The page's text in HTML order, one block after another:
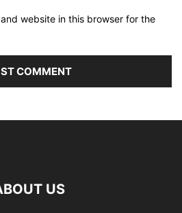
website in this browser for the
US